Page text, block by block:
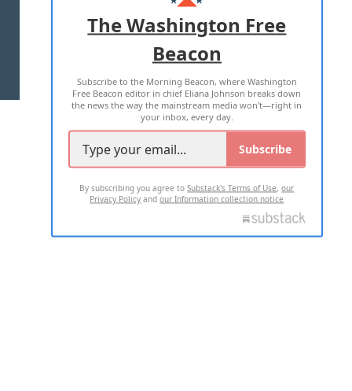
ADVERTISE WITH US
TERMS OF USE PRIVACY POLICY
2026 ALL RIGHTS RESERVED
The Washington Free
Beacon
Subscribe to the Morning Beacon, where Washington
Free Beacon editor in chief Eliana Johnson breaks down
the news the way the mainstream media won't—right in
your inbox, every day.
Subscribe
By subscribing you agree toSubstack's Terms of Use,our
Privacy Policy andour Information collection notice